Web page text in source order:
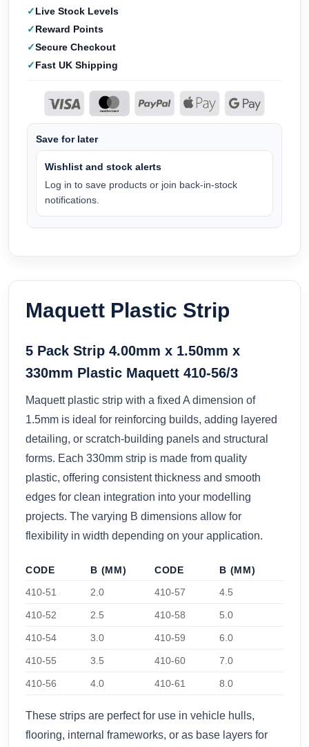
Live Stock Levels
Reward Points
Secure Checkout
Fast UK Shipping
Save for later
Wishlist and stock alerts
Log in to save products or join back-in-stock
notifications.
Maquett Plastic Strip
5 Pack Strip 4.00mm x 1.50mm x
330mm Plastic Maquett 410-56/3
Maquett plastic strip with a fixed A dimension of
1.5mm is ideal for reinforcing builds, adding layered
detailing, or scratch-building panels and structural
forms. Each 330mm strip is made from quality
plastic, offering consistent thickness and smooth
edges for clean integration into your modelling
projects. The varying B dimensions allow for
flexibility in width depending on your application.
CODE
B (MM)
410-51
2.0
410-52 2.5
410-54 3.0
410-55 3.5
410-56 4.0
CODE
B (MM)
410-57
4.5
410-58 5.0
410-59 6.0
410-60 7.0
410-61 8.0
These strips are perfect for use in vehicle hulls,
flooring, internal frameworks, or as base layers for